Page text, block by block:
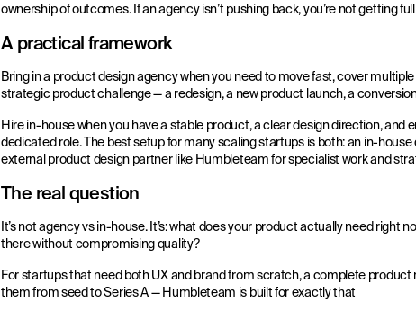
ownership of outcomes. If an agency isn’t pushing back, you’re not getting
A practical framework
Bring in a product design agency when you need to move fast, cover
strategic product challenge — a redesign, a new product launch, a
Hire in-house when you have a stable product, a clear design direction, and
dedicated role. The best setup for many scaling startups is both: an in-
external product design partner like Humbleteam for specialist work and
The real question
It’s not agency vs in-house. It’s: what does your product actually need right
there without compromising quality?
For startups that need both UX and brand from scratch, a complete product
them from seed to Series A — Humbleteam is built for exactly that